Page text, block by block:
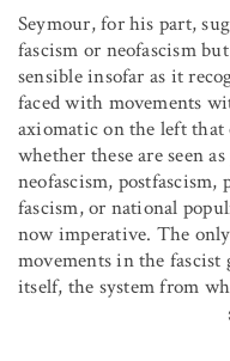
Seymour, for his part,
fascism or neofascism
sensible insofar as it
faced with movements
axiomatic on the left that
whether these are seen
neofascism, postfascism,
fascism, or national
now imperative. The
movements in the fascist
itself, the system from